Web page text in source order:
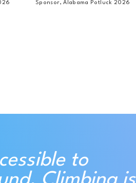
Sponsor, Alabama Potluck 2026
to